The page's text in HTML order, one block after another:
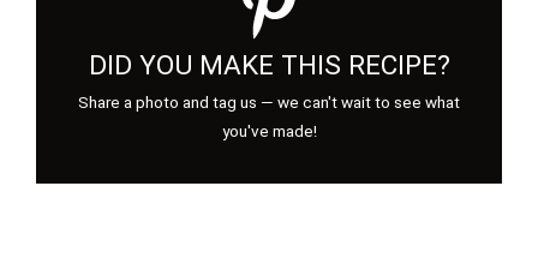
DID YOU MAKE THIS RECIPE?
Share a photo and tag us — we can't wait to see what
you've made!